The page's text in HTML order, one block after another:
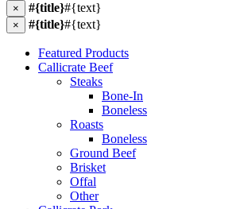
× #{title}#{text}
× #{title}#{text}
Featured Products
Callicrate Beef
Steaks
Bone-In
Boneless
Roasts
Boneless
Ground Beef
Brisket
Offal
Other